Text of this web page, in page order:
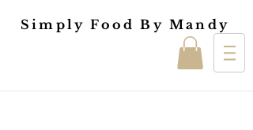
Simply Food By Mandy